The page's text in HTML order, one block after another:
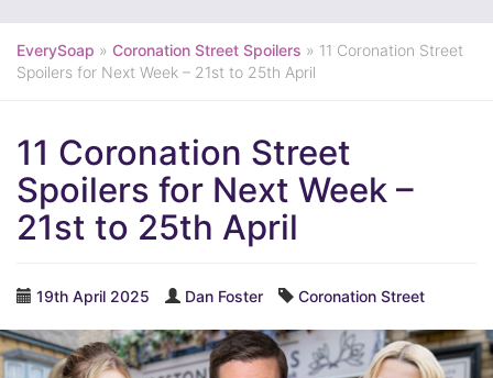
EverySoap » Coronation Street Spoilers » 11 Coronation Street
Spoilers for Next Week – 21st to 25th April
11 Coronation Street
Spoilers for Next Week –
21st to 25th April
19th April 2025 Dan Foster Coronation Street